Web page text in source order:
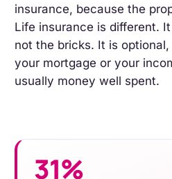
insurance, because the
Life insurance is different.
not the bricks. It is
your mortgage or your
usually money well spent.
31%